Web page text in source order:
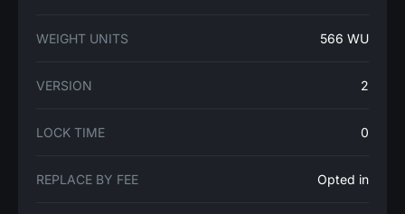
WEIGHT UNITS 566 WU
VERSION 2
LOCK TIME 0
REPLACE BY FEE Opted in